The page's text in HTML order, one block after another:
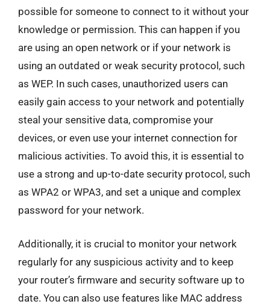
possible for someone to connect to it without your
knowledge or permission. This can happen if you
are using an open network or if your network is
using an outdated or weak security protocol, such
as WEP. In such cases, unauthorized users can
easily gain access to your network and potentially
steal your sensitive data, compromise your
devices, or even use your internet connection for
malicious activities. To avoid this, it is essential to
use a strong and up-to-date security protocol, such
as WPA2 or WPA3, and set a unique and complex
password for your network.
Additionally, it is crucial to monitor your network
regularly for any suspicious activity and to keep
your router’s firmware and security software up to
date. You can also use features like MAC address